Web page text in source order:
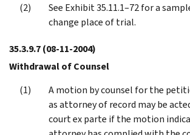
See Exhibit 35.11.1–72 for a
change place of trial.
35.3.9.7(08-11-2004)
Withdrawal of Counsel
A motion by counsel for the
as attorney of record may be
court ex parte if the motion